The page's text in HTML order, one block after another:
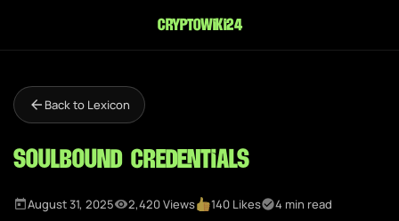
cryptowiki24
Back to Lexicon
Soulbound Credentials
August 31, 2025 2,420 Views 140 Likes 4 min read